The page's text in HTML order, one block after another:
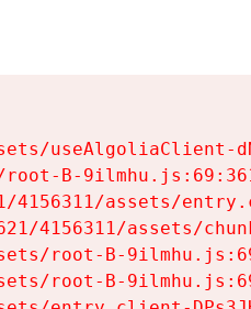
useAlgoliaClient-
B-
assets/
4156311/assets/
root-B-
root-B-